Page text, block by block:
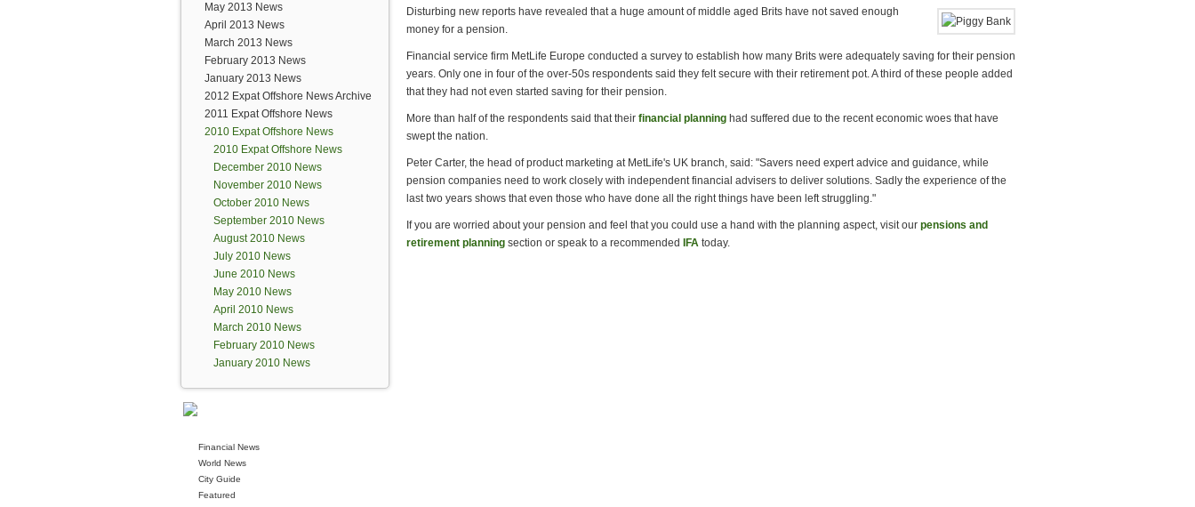
May 2013 News
April 2013 News
March 2013 News
February 2013 News
January 2013 News
2012 Expat Offshore News Archive
2011 Expat Offshore News
2010 Expat Offshore News
2010 Expat Offshore News
December 2010 News
November 2010 News
October 2010 News
September 2010 News
August 2010 News
July 2010 News
June 2010 News
May 2010 News
April 2010 News
March 2010 News
February 2010 News
January 2010 News
Financial News
World News
City Guide
Featured
Disturbing new reports have revealed that a huge amount of middle aged Brits have not saved enough
money for a pension.
Financial service firm MetLife Europe conducted a survey to establish how many Brits were adequately saving for their pension
years. Only one in four of the over-50s respondents said they felt secure with their retirement pot. A third of these people added
that they had not even started saving for their pension.
More than half of the respondents said that their financial planning had suffered due to the recent economic woes that have
swept the nation.
Peter Carter, the head of product marketing at MetLife's UK branch, said: "Savers need expert advice and guidance, while
pension companies need to work closely with independent financial advisers to deliver solutions. Sadly the experience of the
last two years shows that even those who have done all the right things have been left struggling."
If you are worried about your pension and feel that you could use a hand with the planning aspect, visit our pensions and
retirement planning section or speak to a recommended IFA today.